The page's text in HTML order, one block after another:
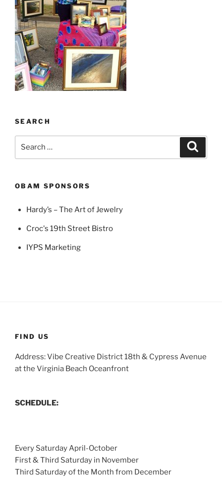
SEARCH
OBAM SPONSORS
Hardy’s – The Art of Jewelry
Croc's 19th Street Bistro
IYPS Marketing
FIND US
Address: Vibe Creative District 18th & Cypress Avenue
at the Virginia Beach Oceanfront
SCHEDULE:
Every Saturday April-October
First & Third Saturday in November
Third Saturday of the Month from December